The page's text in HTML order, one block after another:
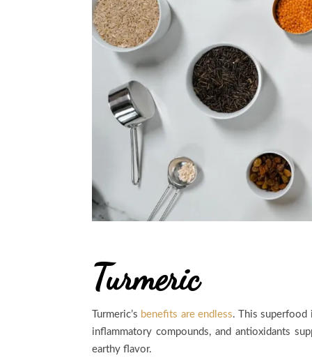
Turmeric
Turmeric’s benefits are endless. This superfood
inflammatory compounds, and antioxidants
earthy flavor.